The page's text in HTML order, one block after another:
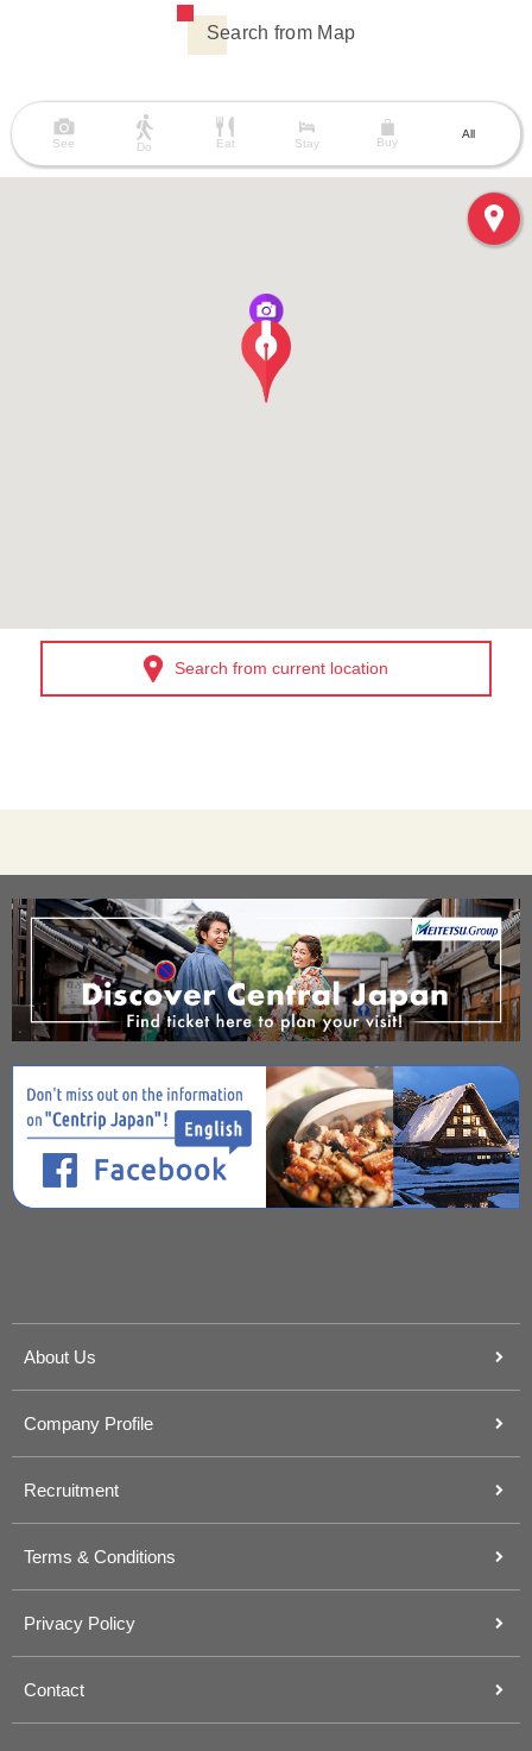
Search from Map
See Do Eat Stay Buy
All
Search from current location
About Us
Company Profile
Recruitment
Terms & Conditions
Privacy Policy
Contact